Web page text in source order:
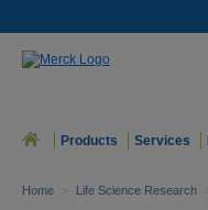
Products Services
Home > Life Science Research